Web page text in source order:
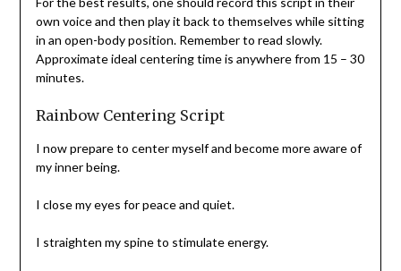
own voice and then play it back to themselves while sitting
in an open-body position. Remember to read slowly.
Approximate ideal centering time is anywhere from 15 – 30
minutes.
Rainbow Centering Script
I now prepare to center myself and become more aware of
my inner being.
I close my eyes for peace and quiet.
I straighten my spine to stimulate energy.